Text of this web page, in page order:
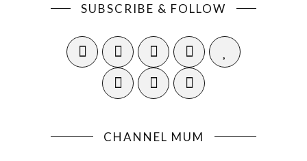
SUBSCRIBE & FOLLOW
CHANNEL MUM